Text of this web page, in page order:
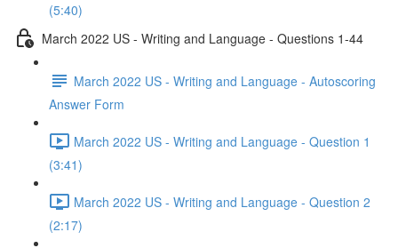
(5:40)
March 2022 US - Writing and Language - Questions 1-44
March 2022 US - Writing and Language - Autoscoring
Answer Form
March 2022 US - Writing and Language - Question 1
(3:41)
March 2022 US - Writing and Language - Question 2
(2:17)